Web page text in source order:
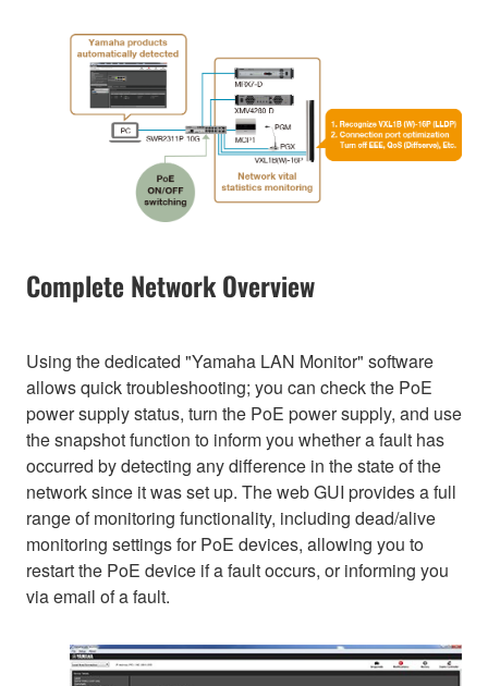
Complete Network Overview
Using the dedicated "Yamaha LAN Monitor" software
allows quick troubleshooting; you can check the PoE
power supply status, turn the PoE power supply, and use
the snapshot function to inform you whether a fault has
occurred by detecting any difference in the state of the
network since it was set up. The web GUI provides a full
range of monitoring functionality, including dead/alive
monitoring settings for PoE devices, allowing you to
restart the PoE device if a fault occurs, or informing you
via email of a fault.